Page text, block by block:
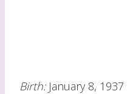
Birth: January 8, 1937